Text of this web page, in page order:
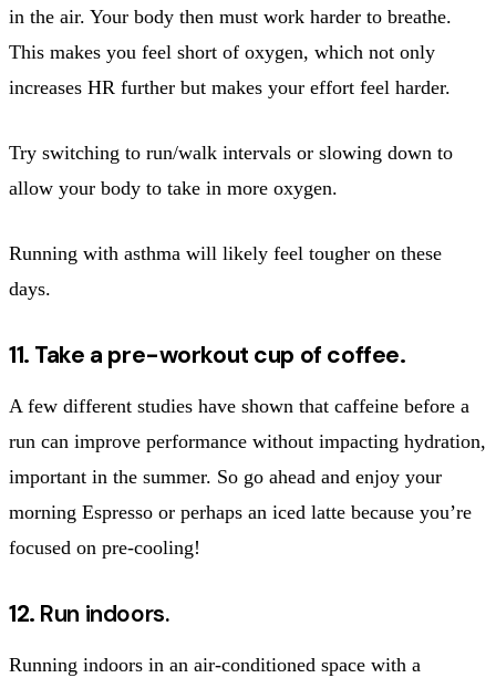
in the air. Your body then must work harder to breathe.
This makes you feel short of oxygen, which not only
increases HR further but makes your effort feel harder.
Try switching to run/walk intervals or slowing down to
allow your body to take in more oxygen.
Running with asthma will likely feel tougher on these
days.
11. Take a pre-workout cup of coffee.
A few different studies have shown that caffeine before a
run can improve performance without impacting hydration,
important in the summer. So go ahead and enjoy your
morning Espresso or perhaps an iced latte because you’re
focused on pre-cooling!
12. Run indoors.
Running indoors in an air-conditioned space with a